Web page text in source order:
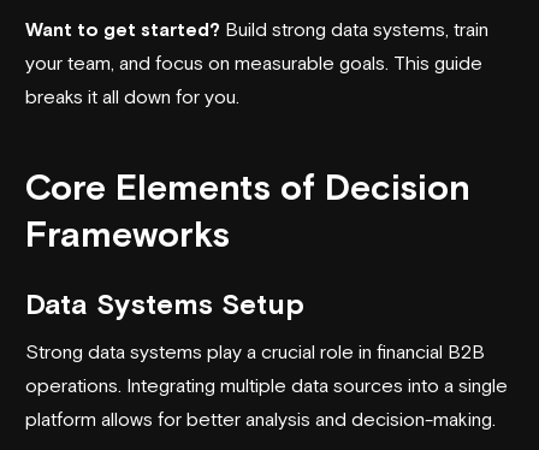
Want to get started? Build strong data systems, train
your team, and focus on measurable goals. This guide
breaks it all down for you.
Core Elements of Decision
Frameworks
Data Systems Setup
Strong data systems play a crucial role in financial B2B
operations. Integrating multiple data sources into a single
platform allows for better analysis and decision-making